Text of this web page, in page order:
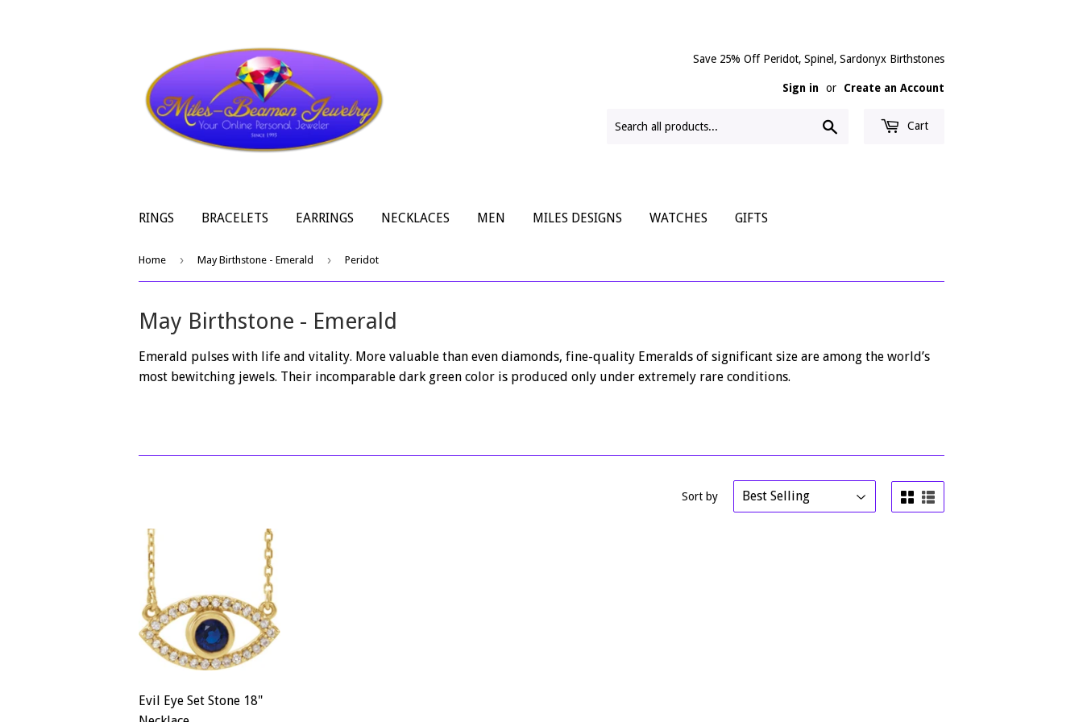
Save 25% Off Peridot, Spinel, Sardonyx Birthstones
Sign in or Create an Account
Cart
RINGS BRACELETS EARRINGS NECKLACES MEN MILES DESIGNS WATCHES GIFTS
Home › May Birthstone - Emerald › Peridot
May Birthstone - Emerald
Emerald pulses with life and vitality. More valuable than even diamonds, fine-quality Emeralds of significant size are among the world’s
most bewitching jewels. Their incomparable dark green color is produced only under extremely rare conditions.
Sort by
Evil Eye Set Stone 18"